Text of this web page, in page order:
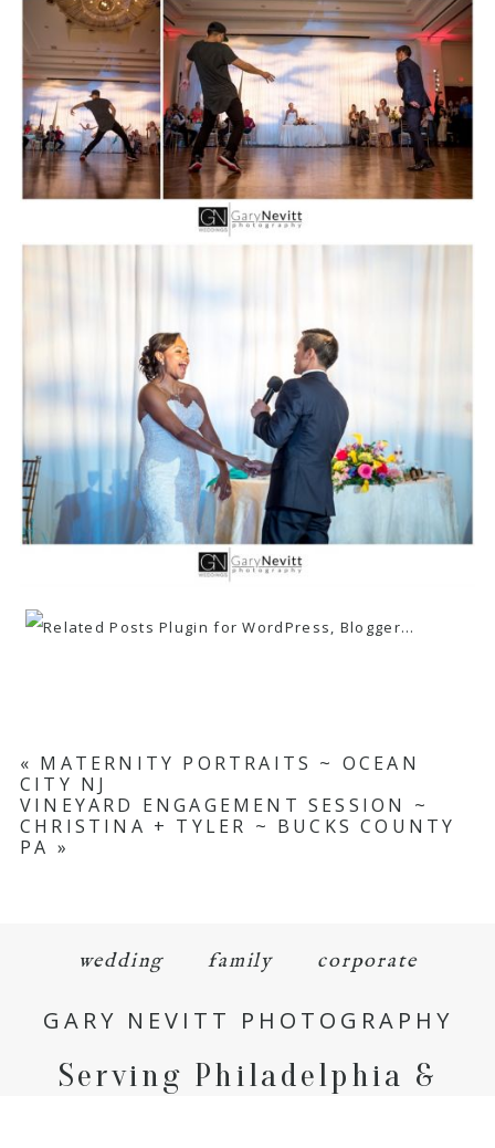
« MATERNITY PORTRAITS ~ OCEAN
CITY NJ
VINEYARD ENGAGEMENT SESSION ~
CHRISTINA + TYLER ~ BUCKS COUNTY
PA »
wedding family corporate
GARY NEVITT PHOTOGRAPHY
Serving Philadelphia &